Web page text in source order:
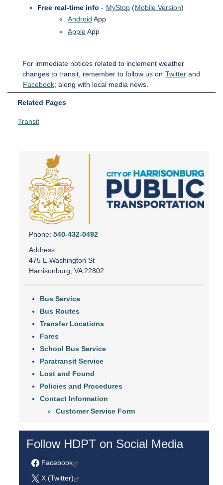
Free real-time info - MyStop (Mobile Version)
Android App
AppleApp
For immediate notices related to inclement weather
changes to transit, remember to follow us on Twitter and
Facebook; along with local media news.
Related Pages
Transit
Phone: 540-432-0492
Address:
475 E Washington St
Harrisonburg, VA 22802
Bus Service
Bus Routes
Transfer Locations
Fares
School Bus Service
Paratransit Service
Lost and Found
Policies and Procedures
Contact Information
Customer Service Form
Follow HDPT on Social Media
Facebook
X (Twitter)